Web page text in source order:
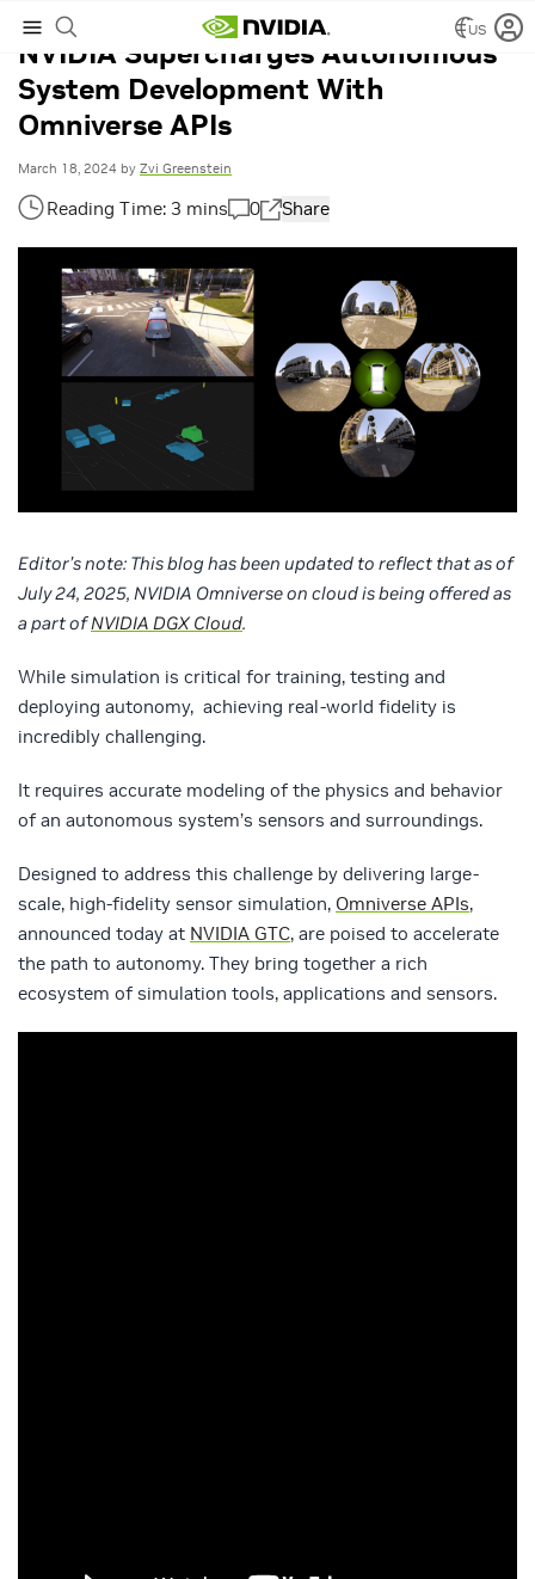
US
NVIDIA Supercharges Autonomous
System Development With
Omniverse APIs
March 18, 2024 by Zvi Greenstein
0 Share
Editor’s note: This blog has been updated to reflect that as of
July 24, 2025, NVIDIA Omniverse on cloud is being offered as
a part ofNVIDIA DGX Cloud.
While simulation is critical for training, testing and
deploying autonomy, achieving real-world fidelity is
incredibly challenging.
It requires accurate modeling of the physics and behavior
of an autonomous system’s sensors and surroundings.
Designed to address this challenge by delivering large-
scale, high-fidelity sensor simulation, Omniverse APIs,
announced today at NVIDIA GTC, are poised to accelerate
the path to autonomy. They bring together a rich
ecosystem of simulation tools, applications and sensors.